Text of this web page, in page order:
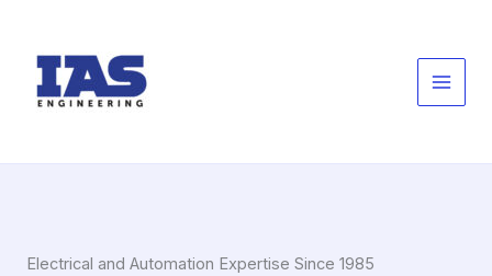
content
Electrical and Automation Expertise Since 1985